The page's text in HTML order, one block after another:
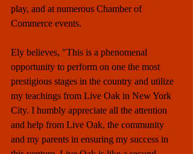
play, and at numerous Chamber of
Commerce events.
Ely believes, "This is a phenomenal
opportunity to perform on one the most
prestigious stages in the country and utilize
my teachings from Live Oak in New York
City. I humbly appreciate all the attention
and help from Live Oak, the community
and my parents in ensuring my success in